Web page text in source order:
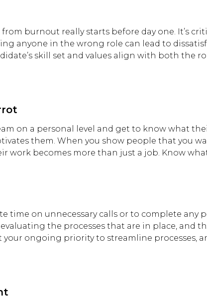
burnout really starts before day one. It’s
anyone in the wrong role can lead to
skill set and values align with both the
on a personal level and get to know what
them. When you show people that you
work becomes more than just a job. Know
time on unnecessary calls or to complete any
the processes that are in place, and
ongoing priority to streamline processes,